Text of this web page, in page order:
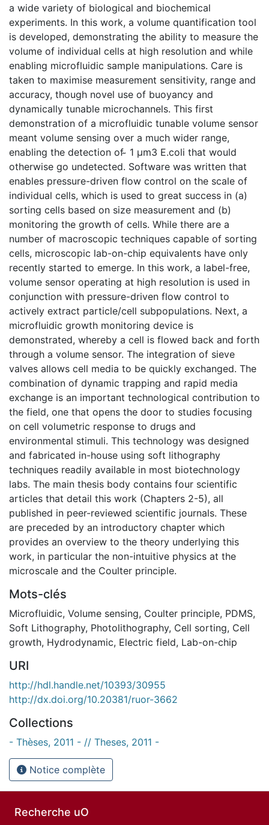
a wide variety of biological and biochemical
experiments. In this work, a volume quantification tool
is developed, demonstrating the ability to measure the
volume of individual cells at high resolution and while
enabling microfluidic sample manipulations. Care is
taken to maximise measurement sensitivity, range and
accuracy, though novel use of buoyancy and
dynamically tunable microchannels. This first
demonstration of a microfluidic tunable volume sensor
meant volume sensing over a much wider range,
enabling the detection of ̴ 1 µm3 E.coli that would
otherwise go undetected. Software was written that
enables pressure-driven flow control on the scale of
individual cells, which is used to great success in (a)
sorting cells based on size measurement and (b)
monitoring the growth of cells. While there are a
number of macroscopic techniques capable of sorting
cells, microscopic lab-on-chip equivalents have only
recently started to emerge. In this work, a label-free,
volume sensor operating at high resolution is used in
conjunction with pressure-driven flow control to
actively extract particle/cell subpopulations. Next, a
microfluidic growth monitoring device is
demonstrated, whereby a cell is flowed back and forth
through a volume sensor. The integration of sieve
valves allows cell media to be quickly exchanged. The
combination of dynamic trapping and rapid media
exchange is an important technological contribution to
the field, one that opens the door to studies focusing
on cell volumetric response to drugs and
environmental stimuli. This technology was designed
and fabricated in-house using soft lithography
techniques readily available in most biotechnology
labs. The main thesis body contains four scientific
articles that detail this work (Chapters 2-5), all
published in peer-reviewed scientific journals. These
are preceded by an introductory chapter which
provides an overview to the theory underlying this
work, in particular the non-intuitive physics at the
microscale and the Coulter principle.
Mots-clés
Microfluidic, Volume sensing, Coulter principle, PDMS,
Soft Lithography, Photolithography, Cell sorting, Cell
growth, Hydrodynamic, Electric field, Lab-on-chip
URI
http://hdl.handle.net/10393/30955
http://dx.doi.org/10.20381/ruor-3662
Collections
- Thèses, 2011 - // Theses, 2011 -
Notice complète
Recherche uO